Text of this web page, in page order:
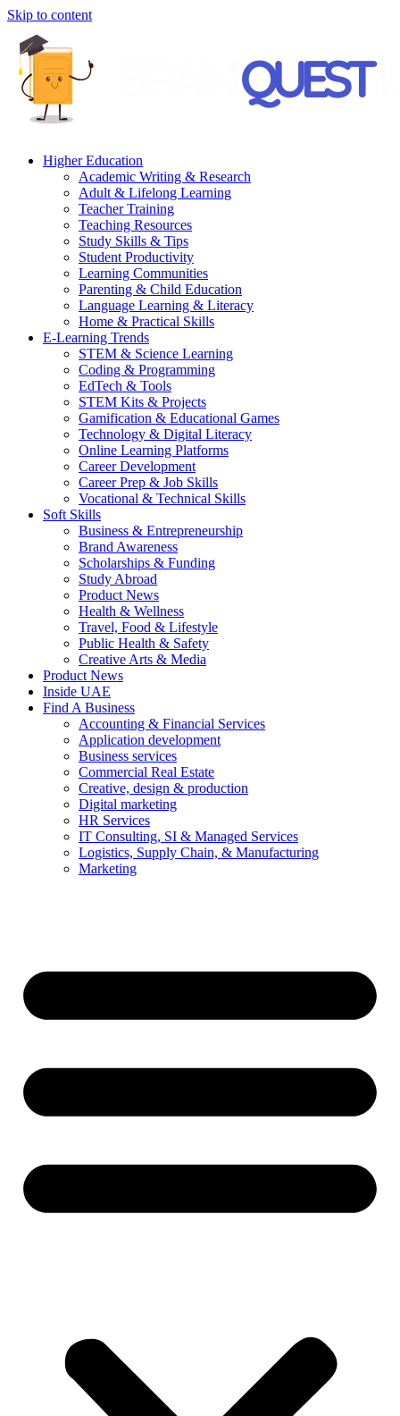
Skip to content
Higher Education
Academic Writing & Research
Adult & Lifelong Learning
Teacher Training
Teaching Resources
Study Skills & Tips
Student Productivity
Learning Communities
Parenting & Child Education
Language Learning & Literacy
Home & Practical Skills
E-Learning Trends
STEM & Science Learning
Coding & Programming
EdTech & Tools
STEM Kits & Projects
Gamification & Educational Games
Technology & Digital Literacy
Online Learning Platforms
Career Development
Career Prep & Job Skills
Vocational & Technical Skills
Soft Skills
Business & Entrepreneurship
Brand Awareness
Scholarships & Funding
Study Abroad
Product News
Health & Wellness
Travel, Food & Lifestyle
Public Health & Safety
Creative Arts & Media
Product News
Inside UAE
Find A Business
Accounting & Financial Services
Application development
Business services
Commercial Real Estate
Creative, design & production
Digital marketing
HR Services
IT Consulting, SI & Managed Services
Logistics, Supply Chain, & Manufacturing
Marketing